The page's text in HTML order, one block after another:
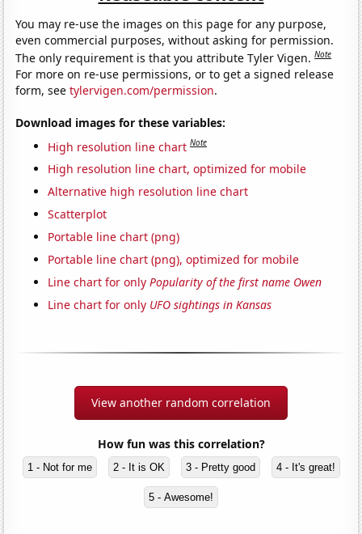
You may re-use the images on this page for any purpose,
even commercial purposes, without asking for permission.
The only requirement is that you attribute Tyler Vigen.Note
For more on re-use permissions, or to get a signed release
form, seetylervigen.com/permission.
Download images for these variables:
High resolution line chart Note
High resolution line chart, optimized for mobile
Alternative high resolution line chart
Scatterplot
Portable line chart (png)
Portable line chart (png), optimized for mobile
Line chart for onlyPopularity of the first name Owen
Line chart for only UFO sightings in Kansas
View another random correlation
How fun was this correlation?
1 - Not for me 2 - It is OK 3 - Pretty good 4 - It's great!
5 - Awesome!